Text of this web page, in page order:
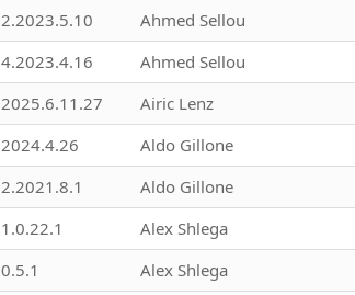
2.2023.5.10 Ahmed Sellou
4.2023.4.16 Ahmed Sellou
2025.6.11.27 Airic Lenz
2024.4.26 Aldo Gillone
2.2021.8.1 Aldo Gillone
1.0.22.1 Alex Shlega
0.5.1 Alex Shlega